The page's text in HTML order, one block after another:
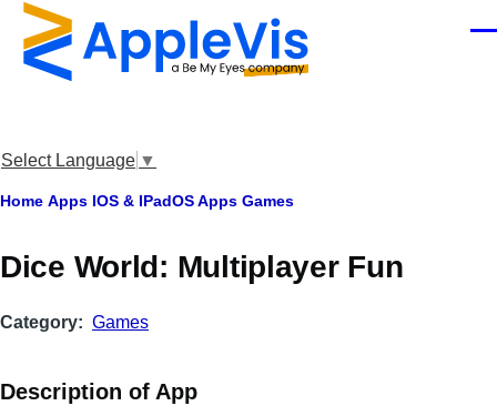
Skip to main content
Select Language ▼
Breadcrumb
Home Apps IOS & IPadOS Apps Games
‎Dice World: Multiplayer Fun
Category Games
Description of App